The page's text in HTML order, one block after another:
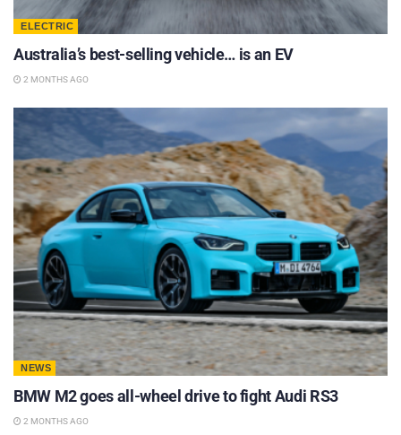
ELECTRIC
Australia’s best-selling vehicle… is an EV
2 MONTHS AGO
NEWS
BMW M2 goes all-wheel drive to fight Audi RS3
2 MONTHS AGO